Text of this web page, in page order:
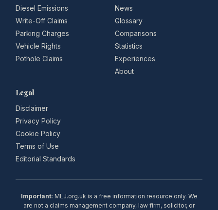
Diesel Emissions
Write-Off Claims
Parking Charges
Vehicle Rights
Pothole Claims
News
Glossary
Comparisons
Statistics
Experiences
About
Legal
Disclaimer
Privacy Policy
Cookie Policy
Terms of Use
Editorial Standards
Important: MLJ.org.uk is a free information resource only. We
are not a claims management company, law firm, solicitor, or